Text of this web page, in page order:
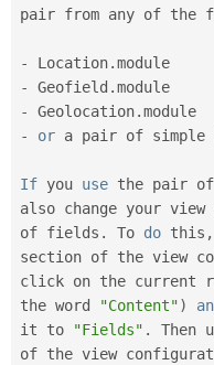
pair from any of the
- Location.
-
Geofield .
-
Geolocation.
-
or a pair of simple
If you use the pair
also change your view
of fields . To do this ,
section of the view
click on the current
the word
"Content")
it to
"Fields" . Then
of the view